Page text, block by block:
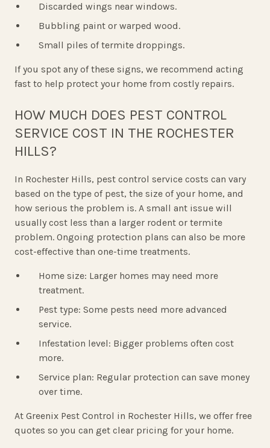
Discarded wings near windows.
Bubbling paint or warped wood.
Small piles of termite droppings.
If you spot any of these signs, we recommend acting
fast to help protect your home from costly repairs.
HOW MUCH DOES PEST CONTROL
SERVICE COST IN THE ROCHESTER
HILLS?
In Rochester Hills, pest control service costs can vary
based on the type of pest, the size of your home, and
how serious the problem is. A small ant issue will
usually cost less than a larger rodent or termite
problem. Ongoing protection plans can also be more
cost-effective than one-time treatments.
Home size: Larger homes may need more
treatment.
Pest type: Some pests need more advanced
service.
Infestation level: Bigger problems often cost
more.
Service plan: Regular protection can save money
over time.
At Greenix Pest Control in Rochester Hills, we offer free
quotes so you can get clear pricing for your home.